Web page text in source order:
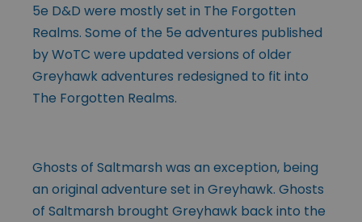
5e D&D were mostly set in The Forgotten
Realms. Some of the 5e adventures published
by WoTC were updated versions of older
Greyhawk adventures redesigned to fit into
The Forgotten Realms.
Ghosts of Saltmarsh was an exception, being
an original adventure set in Greyhawk. Ghosts
of Saltmarsh brought Greyhawk back into the